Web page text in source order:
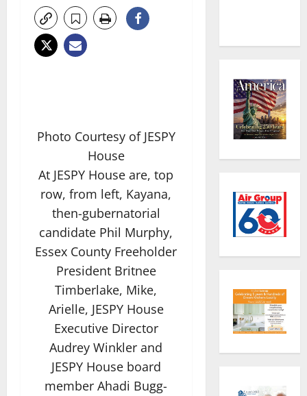
Photo Courtesy of JESPY
House
At JESPY House are, top
row, from left, Kayana,
then-gubernatorial
candidate Phil Murphy,
Essex County Freeholder
President Britnee
Timberlake, Mike,
Arielle, JESPY House
Executive Director
Audrey Winkler and
JESPY House board
member Ahadi Bugg-